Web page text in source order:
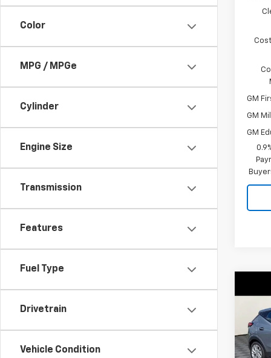
Color
MPG / MPGe
Cylinder
Engine Size
Transmission
Features
Fuel Type
Drivetrain
Vehicle Condition
GM
GM
GM
New
VIN:
Model: